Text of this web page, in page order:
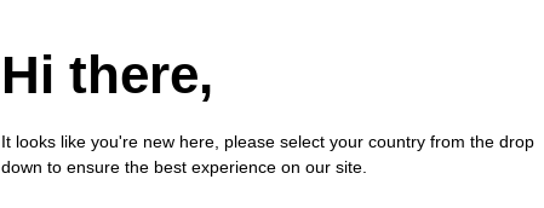
Hi there,
It looks like you're new here, please select your country from the drop
down to ensure the best experience on our site.